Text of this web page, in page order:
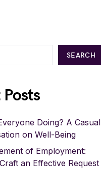
SEARCH
Doing? A Casual
on Well-Being
of Employment:
an Effective Request